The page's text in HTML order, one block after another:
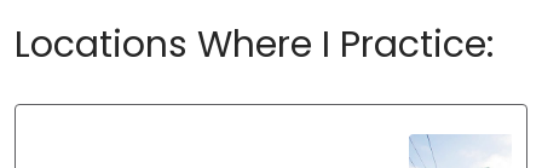
Locations Where I Practice: